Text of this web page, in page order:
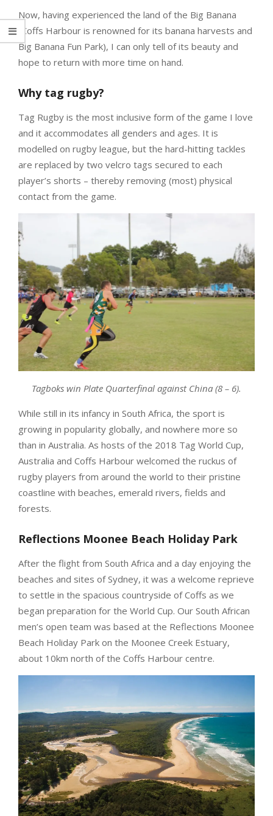
Now, having experienced the land of the Big Banana
(Coffs Harbour is renowned for its banana harvests and
Big Banana Fun Park), I can only tell of its beauty and
hope to return with more time on hand.
Why tag rugby?
Tag Rugby is the most inclusive form of the game I love
and it accommodates all genders and ages. It is
modelled on rugby league, but the hard-hitting tackles
are replaced by two velcro tags secured to each
player’s shorts – thereby removing (most) physical
contact from the game.
Tagboks win Plate Quarterfinal against China (8 – 6).
While still in its infancy in South Africa, the sport is
growing in popularity globally, and nowhere more so
than in Australia. As hosts of the 2018 Tag World Cup,
Australia and Coffs Harbour welcomed the ruckus of
rugby players from around the world to their pristine
coastline with beaches, emerald rivers, fields and
forests.
Reflections Moonee Beach Holiday Park
After the flight from South Africa and a day enjoying the
beaches and sites of Sydney, it was a welcome reprieve
to settle in the spacious countryside of Coffs as we
began preparation for the World Cup. Our South African
men’s open team was based at the Reflections Moonee
Beach Holiday Park on the Moonee Creek Estuary,
about 10km north of the Coffs Harbour centre.